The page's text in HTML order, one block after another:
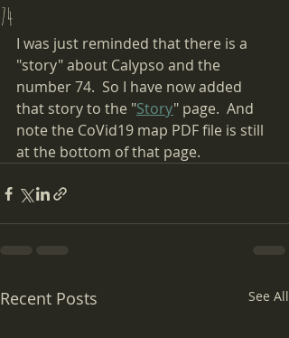
74
I was just reminded that there is a
"story" about Calypso and the
number 74.  So I have now added
that story to the "Story" page.  And
note the CoVid19 map PDF file is still
at the bottom of that page.
Recent Posts See All